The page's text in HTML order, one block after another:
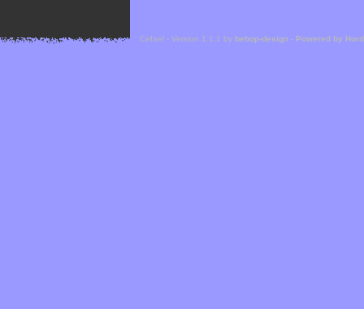
Cefael - Version 1.1.1 by bebop-design - Powered by